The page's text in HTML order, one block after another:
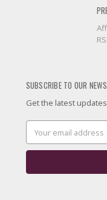
SUBSCRIBE TO OUR
Get the latest
Address